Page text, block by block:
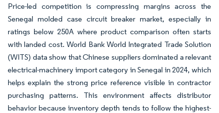
Price-led competition is compressing margins across the
Senegal molded case circuit breaker market, especially in
ratings below 250A where product comparison often starts
with landed cost. World Bank World Integrated Trade Solution
(WITS) data show that Chinese suppliers dominated a relevant
electrical-machinery import category in Senegal in 2024, which
helps explain the strong price reference visible in contractor
purchasing patterns. This environment affects distributor
behavior because inventory depth tends to follow the highest-